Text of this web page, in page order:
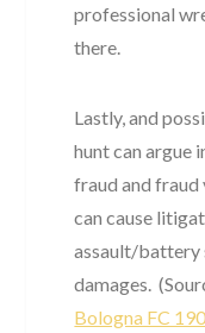
professional
there.
Lastly, and
hunt can argue
fraud and
can cause
assault/battery
damages.
Bologna FC